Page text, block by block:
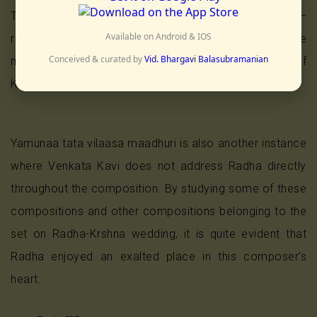
The poet reveals Radha’s name only in the charanam –
raadhe rasayuta raasa vilaase (one who is the
manifestation of the best of the raasa (the dance of
Krshna with the gopis).
Yamunaa tata vilaasa maadhuri is also another instance
where Venkata Kavi does not address Radha directly
throughout the composition. By studying some of these
compositions and other compositions belonging to the
set on Radha-Krshna wedding, it is quite evident that
Radha enjoyed an exalted place in this composer’s
heart.
Available on Android & IOS
Conceived & curated byVid. Bhargavi Balasubramanian